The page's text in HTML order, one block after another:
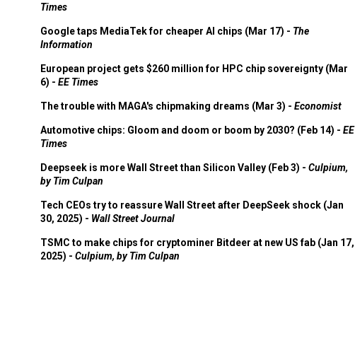
Times
Google taps MediaTek for cheaper AI chips (Mar 17) - The
Information
European project gets $260 million for HPC chip sovereignty (Mar
6) - EE Times
The trouble with MAGA's chipmaking dreams (Mar 3) - Economist
Automotive chips: Gloom and doom or boom by 2030? (Feb 14) - EE
Times
Deepseek is more Wall Street than Silicon Valley (Feb 3) - Culpium,
by Tim Culpan
Tech CEOs try to reassure Wall Street after DeepSeek shock (Jan
30, 2025) - Wall Street Journal
TSMC to make chips for cryptominer Bitdeer at new US fab (Jan 17,
2025) - Culpium, by Tim Culpan